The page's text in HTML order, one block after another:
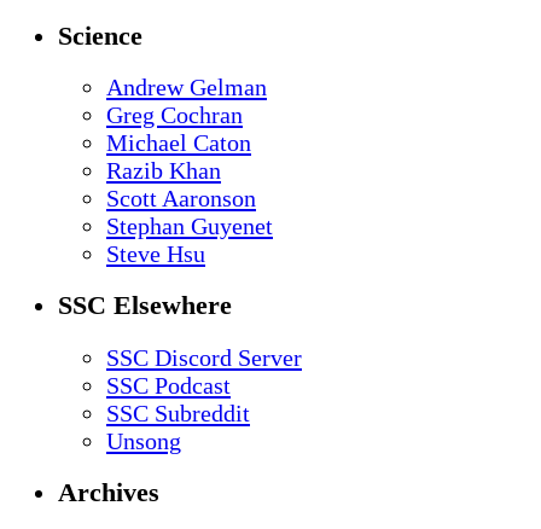
Science
Andrew Gelman
Greg Cochran
Michael Caton
Razib Khan
Scott Aaronson
Stephan Guyenet
Steve Hsu
SSC Elsewhere
SSC Discord Server
SSC Podcast
SSC Subreddit
Unsong
Archives